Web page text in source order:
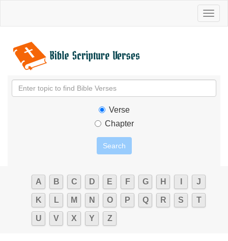
Verse
Chapter
A B C D E F G H J
K L M N O P Q R S T
U V X Y Z